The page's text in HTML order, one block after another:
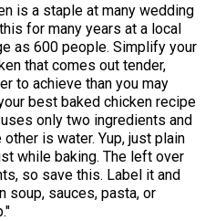
is a staple at many wedding
for many years at a local
as 600 people. Simplify your
that comes out tender,
to achieve than you may
best baked chicken recipe
only two ingredients and
is water. Yup, just plain
while baking. The left over
so save this. Label it and
soup, sauces, pasta, or